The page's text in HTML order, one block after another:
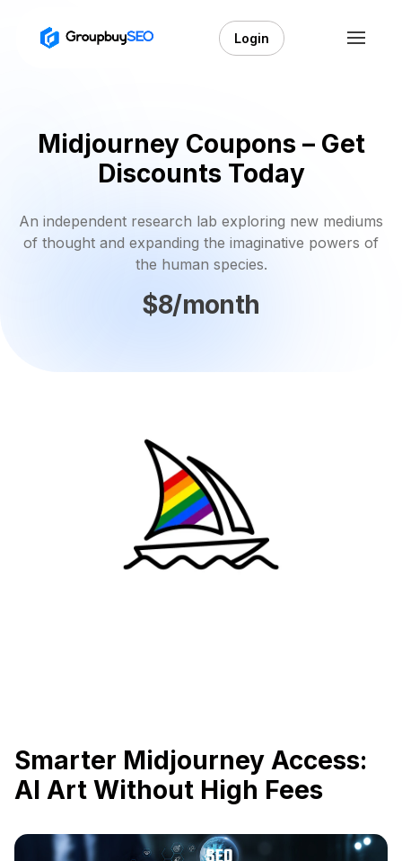
Login
Midjourney Coupons – Get
Discounts Today
An independent research lab exploring new mediums
of thought and expanding the imaginative powers of
the human species.
$8/month
Smarter Midjourney Access:
AI Art Without High Fees